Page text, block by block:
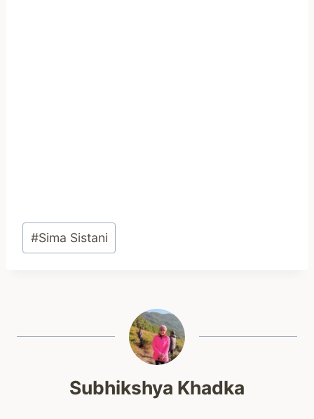
Post
Tags:
#Sima Sistani
Subhikshya Khadka